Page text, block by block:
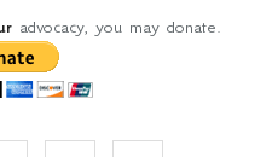
advocacy, you may donate.